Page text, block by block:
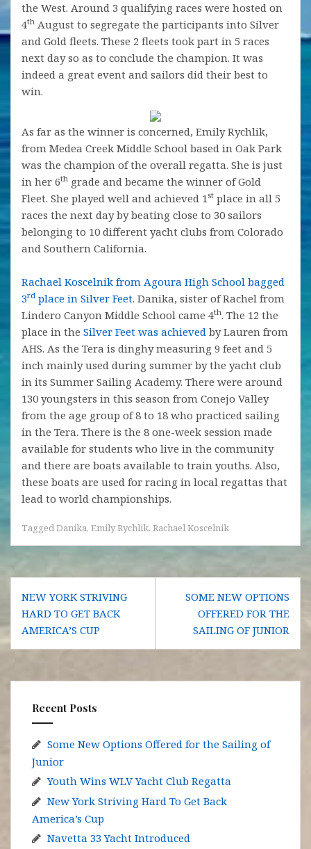
the West. Around 3 qualifying races were hosted on
4th August to segregate the participants into Silver
and Gold fleets. These 2 fleets took part in 5 races
next day so as to conclude the champion. It was
indeed a great event and sailors did their best to
win.
As far as the winner is concerned, Emily Rychlik,
from Medea Creek Middle School based in Oak Park
was the champion of the overall regatta. She is just
in her 6th grade and became the winner of Gold
Fleet. She played well and achieved 1st place in all 5
races the next day by beating close to 30 sailors
belonging to 10 different yacht clubs from Colorado
and Southern California.
Rachael Koscelnik from Agoura High School bagged
3rd place in Silver Feet. Danika, sister of Rachel from
Lindero Canyon Middle School came 4th. The 12 the
place in the Silver Feet was achieved by Lauren from
AHS. As the Tera is dinghy measuring 9 feet and 5
inch mainly used during summer by the yacht club
in its Summer Sailing Academy. There were around
130 youngsters in this season from Conejo Valley
from the age group of 8 to 18 who practiced sailing
in the Tera. There is the 8 one-week session made
available for students who live in the community
and there are boats available to train youths. Also,
these boats are used for racing in local regattas that
lead to world championships.
TaggedDanika, Emily Rychlik, Rachael Koscelnik
Post
navigation
NEW YORK STRIVING
HARD TO GET BACK
AMERICA’S CUP
SOME NEW OPTIONS
OFFERED FOR THE
SAILING OF JUNIOR
Recent Posts
Some New Options Offered for the Sailing of
Junior
Youth Wins WLV Yacht Club Regatta
New York Striving Hard To Get Back
America’s Cup
Navetta 33 Yacht Introduced